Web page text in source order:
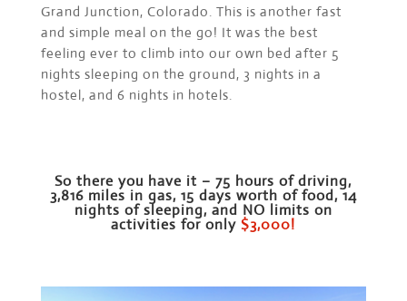
Grand Junction, Colorado. This is another fast
and simple meal on the go! It was the best
feeling ever to climb into our own bed after 5
nights sleeping on the ground, 3 nights in a
hostel, and 6 nights in hotels.
So there you have it – 75 hours of driving,
3,816 miles in gas, 15 days worth of food, 14
nights of sleeping, and NO limits on
activities for only$3,000!